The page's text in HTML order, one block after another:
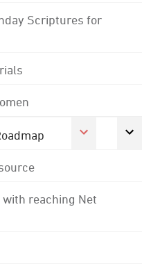
Scriptures for
reaching Net